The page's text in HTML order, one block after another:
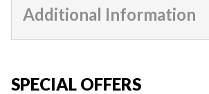
Additional Information
SPECIAL OFFERS